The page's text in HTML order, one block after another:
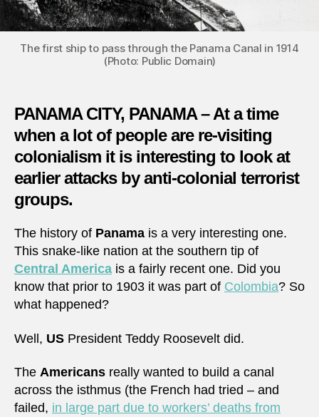
The first ship to pass through the Panama Canal in 1914
(Photo: Public Domain)
PANAMA CITY, PANAMA – At a time
when a lot of people are re-visiting
colonialism it is interesting to look at
earlier attacks by anti-colonial terrorist
groups.
The history of Panama is a very interesting one.
This snake-like nation at the southern tip of
Central America is a fairly recent one. Did you
know that prior to 1903 it was part of Colombia? So
what happened?
Well, US President Teddy Roosevelt did.
The Americans really wanted to build a canal
across the isthmus (the French had tried – and
failed, in large part due to workers’ deaths from